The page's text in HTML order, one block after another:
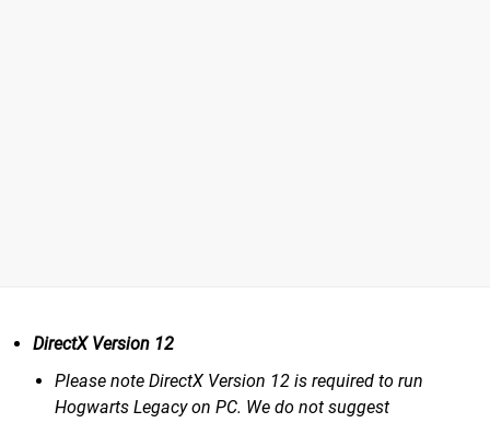
DirectX Version 12
Please note DirectX Version 12 is required to run
Hogwarts Legacy on PC. We do not suggest